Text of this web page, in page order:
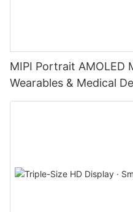
MIPI Portrait AMOLED
Wearables & Medical